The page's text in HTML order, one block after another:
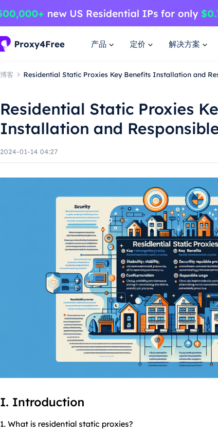
产品 定价 解决方案
博客 Residential Static Proxies Key Benefits Installation and
Residential Static Proxies
Installation and
2024-01-14 04:27
I. Introduction
1. What is residential static proxies?